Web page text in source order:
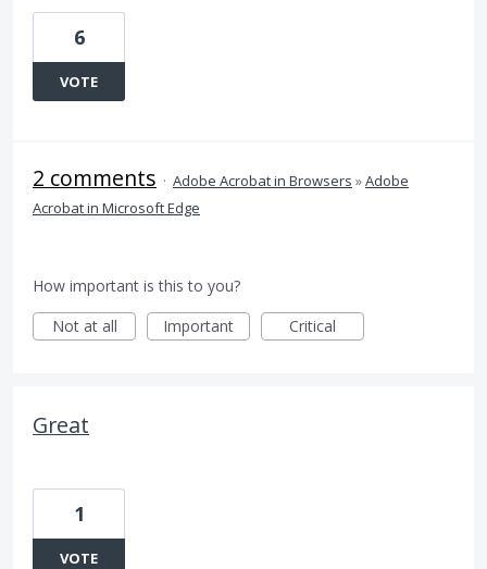
6
VOTE
2 comments · Adobe Acrobat in Browsers »Adobe
Acrobat in Microsoft Edge
How important is this to you?
Not at all
Important Critical
Great
1
VOTE